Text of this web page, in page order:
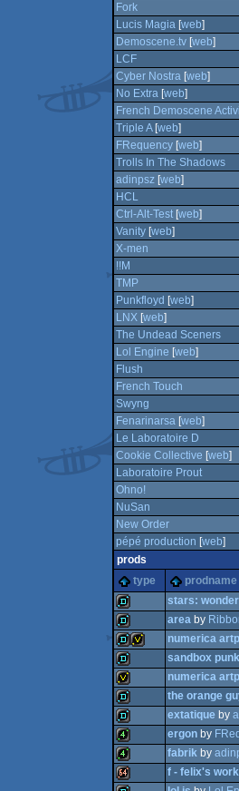
Fork
Lucis Magia[web]
Demoscene.tv[web]
LCF
Cyber Nostra[web]
No Extra[web]
French Demoscene
Triple A[web]
FRequency[web]
Trolls In The Shadows
adinpsz[web]
HCL
Ctrl-Alt-Test[web]
Vanity[web]
X-men
!!M
TMP
Punkfloyd [web]
LNX[web]
The Undead Sceners
Lol Engine [web]
Flush
French Touch
Swyng
Fenarinarsa[web]
Le Laboratoire D
Cookie Collective [web]
Laboratoire Prout
Ohno!
NuSan
New Order
pépé production [web]
prods
type
prodname
demo
stars:
demo
areaby
demoinvitation
numerica
demo
sandbox
invitation
numerica
demo
the orange
demo
extatique by
4k
ergonby
fabrikby
f - felix's